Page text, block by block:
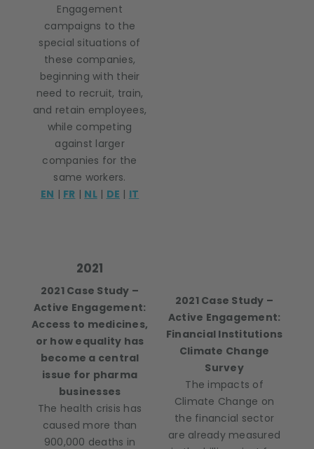
Engagement
campaigns to the
special situations of
these companies,
beginning with their
need to recruit, train,
and retain employees,
while competing
against larger
companies for the
same workers.
EN | FR | NL| DE | IT
2021
2021 Case Study –
Active Engagement:
Access to medicines,
or how equality has
become a central
issue for pharma
businesses
The health crisis has
caused more than
900,000 deaths in
2021 Case Study –
Active Engagement:
Financial Institutions
Climate Change
Survey
The impacts of
Climate Change on
the financial sector
are already measured